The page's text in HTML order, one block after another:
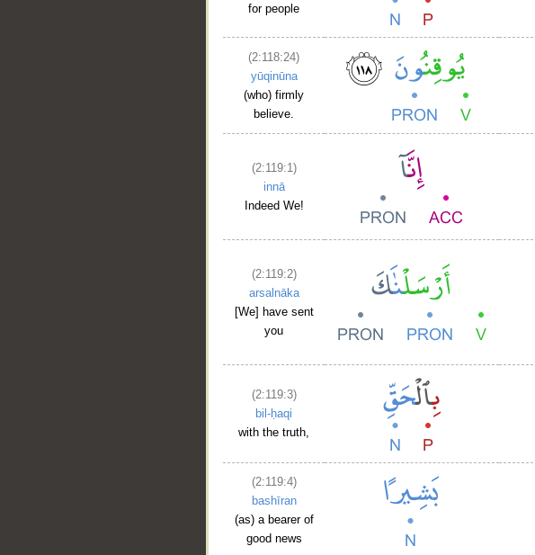
for people
(2:118:24)
yūqinūna
(who) firmly
believe.
(2:119:1)
innā
Indeed We!
(2:119:2)
arsalnāka
[We] have sent
you
(2:119:3)
bil-ḥaqi
with the truth,
(2:119:4)
bashīran
(as) a bearer of
good news